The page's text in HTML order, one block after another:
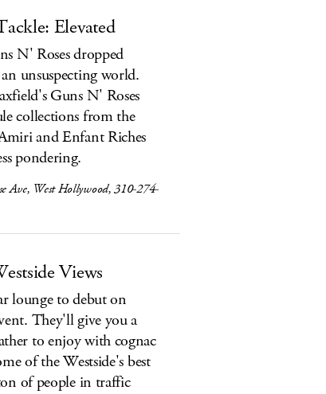
Elevated
N' Roses dropped
unsuspecting world.
Guns N' Roses
collections from the
and Enfant Riches
pondering.
Ave, West Hollywood, 310-274-
Views
lounge to debut on
They'll give you a
to enjoy with cognac
of the Westside's best
of people in traffic